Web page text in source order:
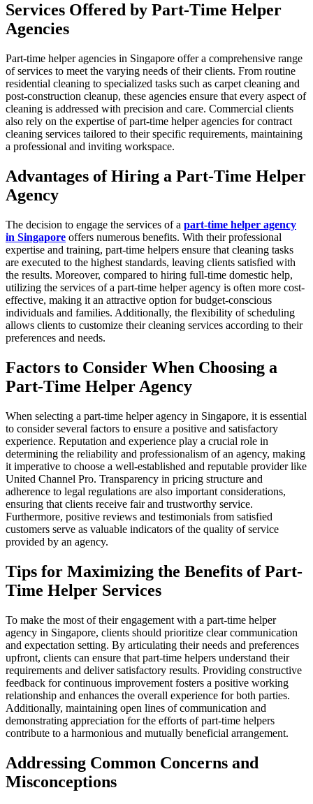
Services Offered by Part-Time Helper
Agencies
Part-time helper agencies in Singapore offer a comprehensive range
of services to meet the varying needs of their clients. From routine
residential cleaning to specialized tasks such as carpet cleaning and
post-construction cleanup, these agencies ensure that every aspect of
cleaning is addressed with precision and care. Commercial clients
also rely on the expertise of part-time helper agencies for contract
cleaning services tailored to their specific requirements, maintaining
a professional and inviting workspace.
Advantages of Hiring a Part-Time Helper
Agency
The decision to engage the services of a part-time helper agency
in Singapore offers numerous benefits. With their professional
expertise and training, part-time helpers ensure that cleaning tasks
are executed to the highest standards, leaving clients satisfied with
the results. Moreover, compared to hiring full-time domestic help,
utilizing the services of a part-time helper agency is often more cost-
effective, making it an attractive option for budget-conscious
individuals and families. Additionally, the flexibility of scheduling
allows clients to customize their cleaning services according to their
preferences and needs.
Factors to Consider When Choosing a
Part-Time Helper Agency
When selecting a part-time helper agency in Singapore, it is essential
to consider several factors to ensure a positive and satisfactory
experience. Reputation and experience play a crucial role in
determining the reliability and professionalism of an agency, making
it imperative to choose a well-established and reputable provider like
United Channel Pro. Transparency in pricing structure and
adherence to legal regulations are also important considerations,
ensuring that clients receive fair and trustworthy service.
Furthermore, positive reviews and testimonials from satisfied
customers serve as valuable indicators of the quality of service
provided by an agency.
Tips for Maximizing the Benefits of Part-
Time Helper Services
To make the most of their engagement with a part-time helper
agency in Singapore, clients should prioritize clear communication
and expectation setting. By articulating their needs and preferences
upfront, clients can ensure that part-time helpers understand their
requirements and deliver satisfactory results. Providing constructive
feedback for continuous improvement fosters a positive working
relationship and enhances the overall experience for both parties.
Additionally, maintaining open lines of communication and
demonstrating appreciation for the efforts of part-time helpers
contribute to a harmonious and mutually beneficial arrangement.
Addressing Common Concerns and
Misconceptions